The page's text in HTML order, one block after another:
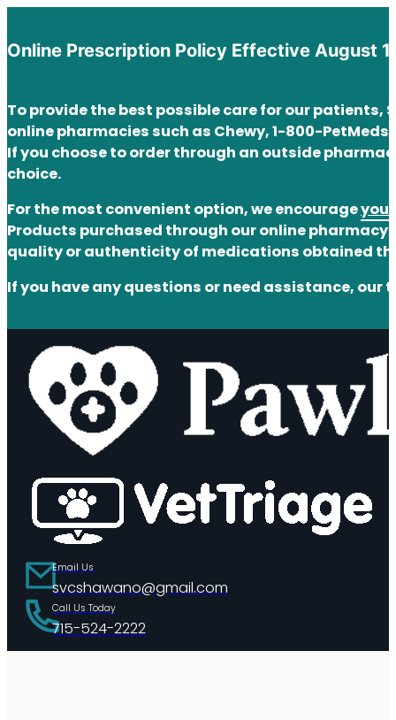
Online Prescription Policy Effective August
To provide the best possible care for our
online pharmacies such as Chewy, 1-800-
If you choose to order through an outside
choice.
For the most convenient option, we encourageyou
Products purchased through our online
quality or authenticity of medications obtained
If you have any questions or need assistance, our
Email Us
svcshawano@gmail.com
Call Us Today
715-524-2222